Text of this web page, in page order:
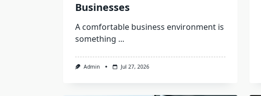
Businesses
A comfortable business environment is
something ...
Admin Jul 27, 2026